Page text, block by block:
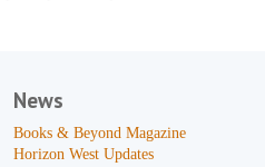
News
Books & Beyond Magazine
Horizon West Updates